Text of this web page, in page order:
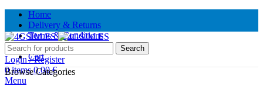
Home
Delivery & Returns
Terms & Conditions
Contact Us
Cart
Search
Login / Register
0items 0.00€
Menu
Browse Categories